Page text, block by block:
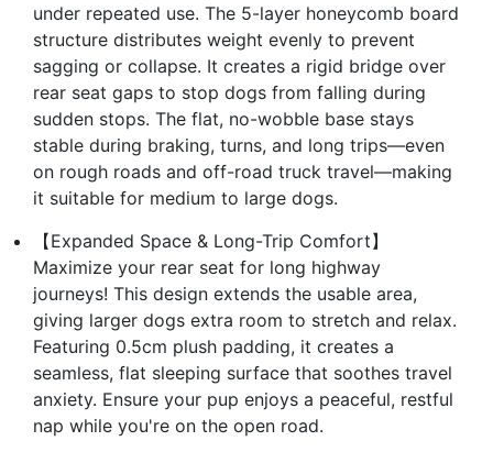
under repeated use. The 5-layer honeycomb board
structure distributes weight evenly to prevent
sagging or collapse. It creates a rigid bridge over
rear seat gaps to stop dogs from falling during
sudden stops. The flat, no-wobble base stays
stable during braking, turns, and long trips—even
on rough roads and off-road truck travel—making
it suitable for medium to large dogs.
【Expanded Space & Long-Trip Comfort】
Maximize your rear seat for long highway
journeys! This design extends the usable area,
giving larger dogs extra room to stretch and relax.
Featuring 0.5cm plush padding, it creates a
seamless, flat sleeping surface that soothes travel
anxiety. Ensure your pup enjoys a peaceful, restful
nap while you're on the open road.